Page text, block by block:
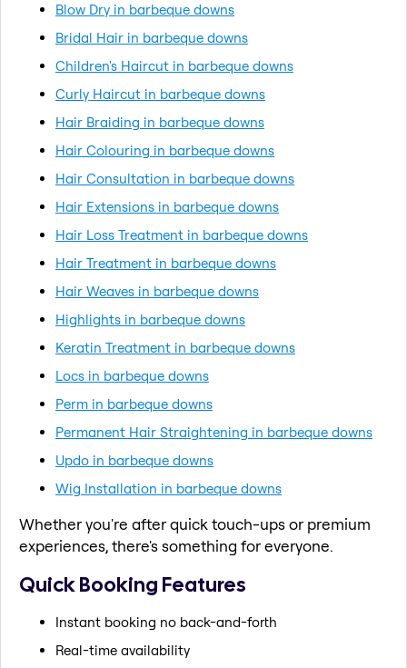
Blow Dry in barbeque downs
Bridal Hair in barbeque downs
Children's Haircut in barbeque downs
Curly Haircut in barbeque downs
Hair Braiding in barbeque downs
Hair Colouring in barbeque downs
Hair Consultation in barbeque downs
Hair Extensions in barbeque downs
Hair Loss Treatment in barbeque downs
Hair Treatment in barbeque downs
Hair Weaves in barbeque downs
Highlights in barbeque downs
Keratin Treatment in barbeque downs
Locs in barbeque downs
Perm in barbeque downs
Permanent Hair Straightening in barbeque downs
Updo in barbeque downs
Wig Installation in barbeque downs
Whether you're after quick touch-ups or premium
experiences, there's something for everyone.
Quick Booking Features
Instant booking no back-and-forth
Real-time availability